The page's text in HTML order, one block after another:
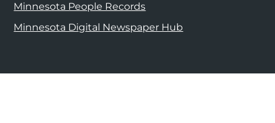
Minnesota People Records
Minnesota Digital Newspaper Hub